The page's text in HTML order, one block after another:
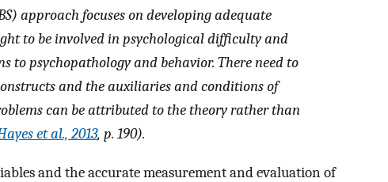
approach focuses on developing adequate
to be involved in psychological difficulty and
to psychopathology and behavior. There need to
and the auxiliaries and conditions of
can be attributed to the theory rather than
et al., 2013, p. 190).
and the accurate measurement and evaluation of